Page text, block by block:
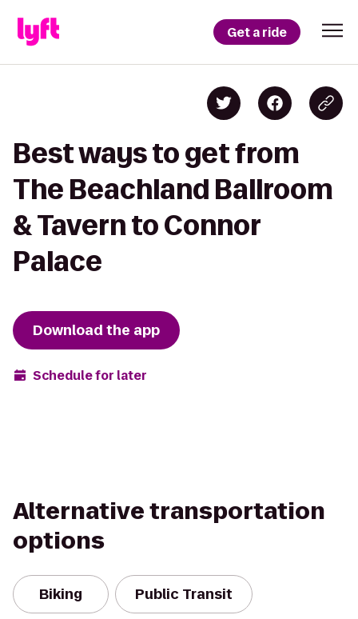
Get a ride
Best ways to get from
The Beachland Ballroom
& Tavern to Connor
Palace
Download the app
Schedule for later
Alternative transportation
options
Biking Public Transit